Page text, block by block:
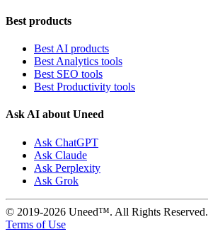
Best products
Best AI products
Best Analytics tools
Best SEO tools
Best Productivity tools
Ask AI about Uneed
Ask ChatGPT
Ask Claude
Ask Perplexity
Ask Grok
© 2019-2026 Uneed™. All Rights Reserved.
Terms of Use